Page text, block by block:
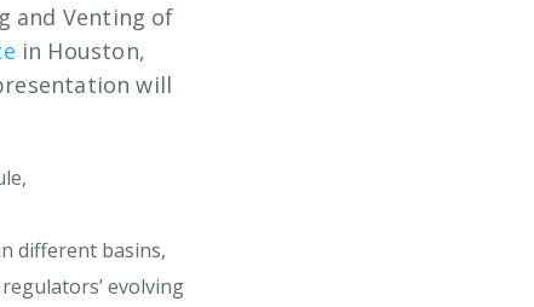
and Venting of
in Houston,
will
different basins,
evolving